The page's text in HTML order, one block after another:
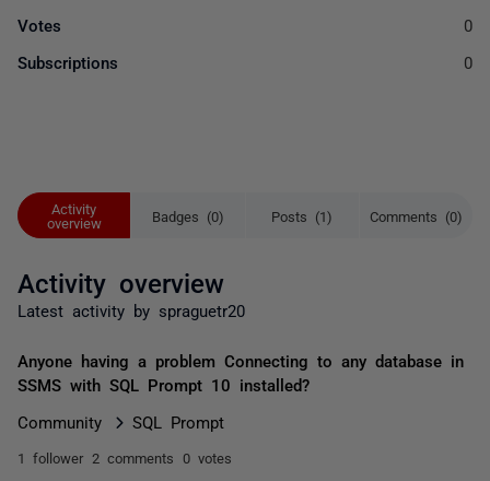
Activity
overview
Badges (0) Posts (1) Comments (0)
Activity overview
Latest activity by spraguetr20
Anyone having a problem Connecting to any database in
SSMS with SQL Prompt 10 installed?
Community SQL Prompt
1 follower 2 comments 0 votes
Votes 0
Subscriptions 0